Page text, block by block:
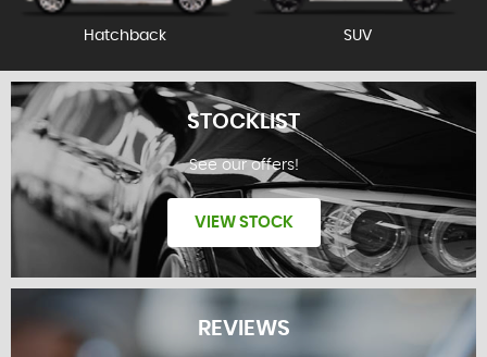
Hatchback SUV
STOCKLIST
See our offers!
VIEW STOCK
REVIEWS